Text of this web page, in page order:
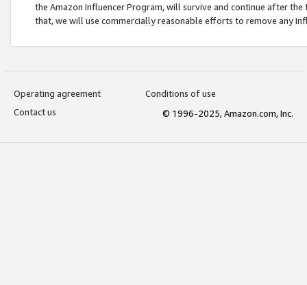
the Amazon Influencer Program, will survive and continue after
that, we will use commercially reasonable efforts to remove any
Operating agreement
Conditions of use
Contact us
© 1996-2025, Amazon.com, Inc.